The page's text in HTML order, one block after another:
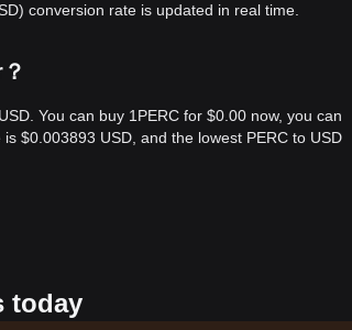
conversion rate is updated in real time.
You can buy 1PERC for $0.00 now, you can
$0.003893 USD, and the lowest PERC to USD
today